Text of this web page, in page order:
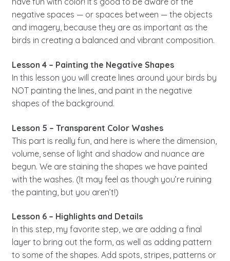
negative spaces — or spaces between — the objects
and imagery, because they are as important as the
birds in creating a balanced and vibrant composition.
Lesson 4 – Painting the Negative Shapes
In this lesson you will create lines around your birds by
NOT painting the lines, and paint in the negative
shapes of the background.
Lesson 5 – Transparent Color Washes
This part is really fun, and here is where the dimension,
volume, sense of light and shadow and nuance are
begun. We are staining the shapes we have painted
with the washes. (It may feel as though you’re ruining
the painting, but you aren’t!)
Lesson 6 – Highlights and Details
In this step, my favorite step, we are adding a final
layer to bring out the form, as well as adding pattern
to some of the shapes. Add spots, stripes, patterns or